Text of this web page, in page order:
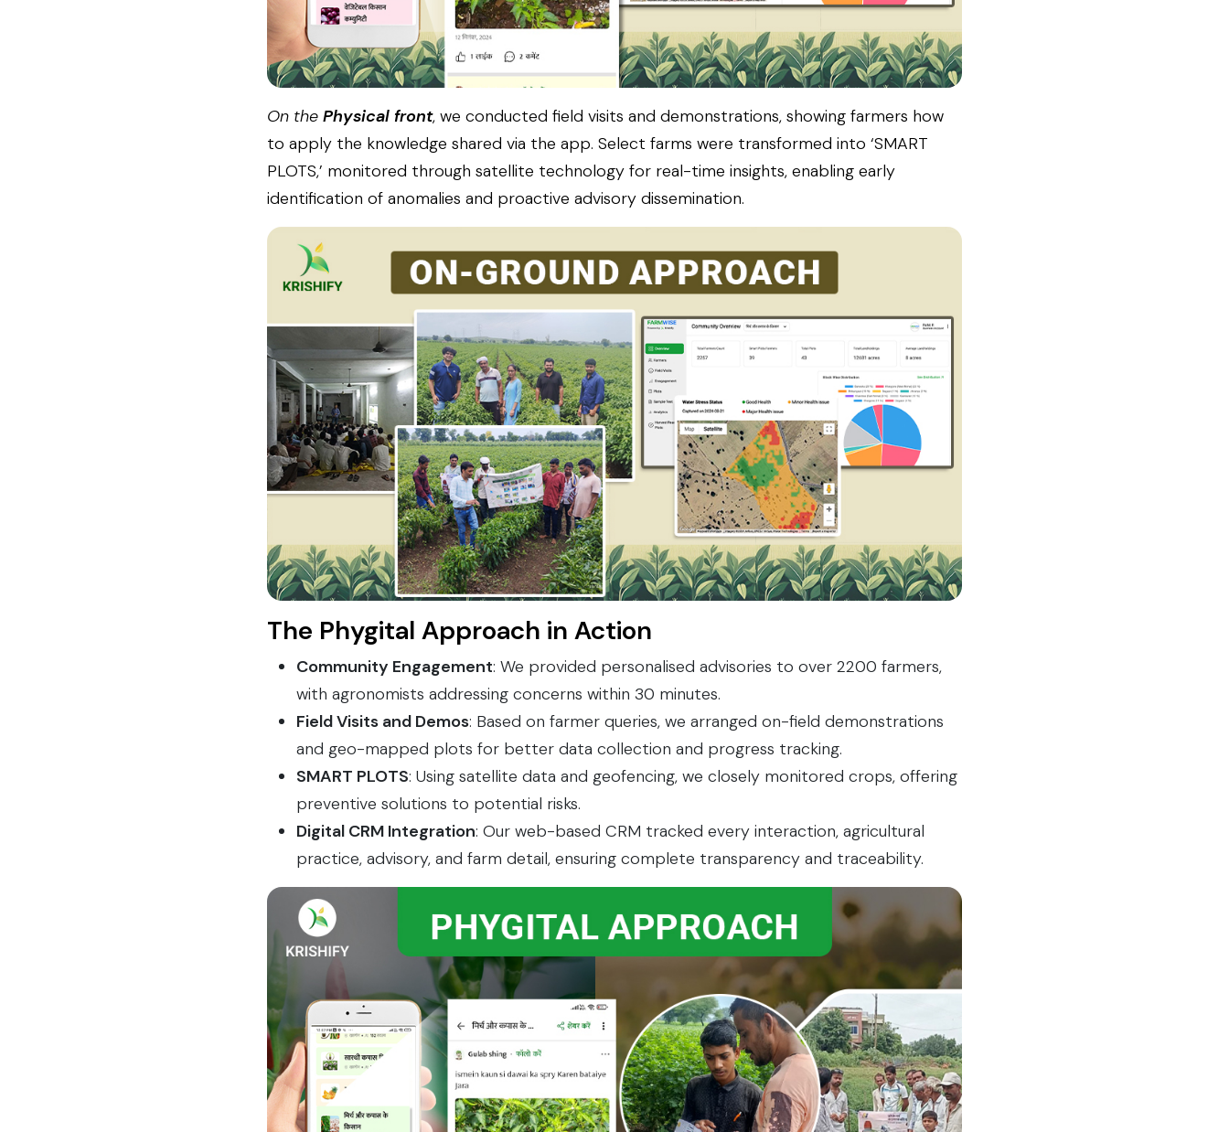
On the Physical front, we conducted field visits and demonstrations, showing farmers how
to apply the knowledge shared via the app. Select farms were transformed into ‘SMART
PLOTS,’ monitored through satellite technology for real-time insights, enabling early
identification of anomalies and proactive advisory dissemination.
The Phygital Approach in Action
Community Engagement: We provided personalised advisories to over 2200 farmers,
with agronomists addressing concerns within 30 minutes.
Field Visits and Demos: Based on farmer queries, we arranged on-field demonstrations
and geo-mapped plots for better data collection and progress tracking.
SMART PLOTS: Using satellite data and geofencing, we closely monitored crops, offering
preventive solutions to potential risks.
Digital CRM Integration: Our web-based CRM tracked every interaction, agricultural
practice, advisory, and farm detail, ensuring complete transparency and traceability.